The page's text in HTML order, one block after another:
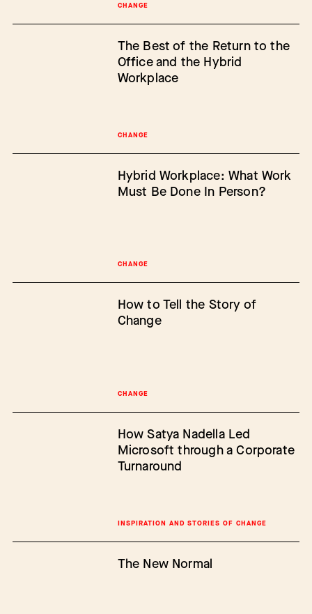
CHANGE
CHANGE
The Best of the Return to the
Office and the Hybrid
Workplace
CHANGE
Hybrid Workplace: What Work
Must Be Done In Person?
CHANGE
How to Tell the Story of
Change
INSPIRATION AND STORIES OF CHANGE
How Satya Nadella Led
Microsoft through a Corporate
Turnaround
The New Normal